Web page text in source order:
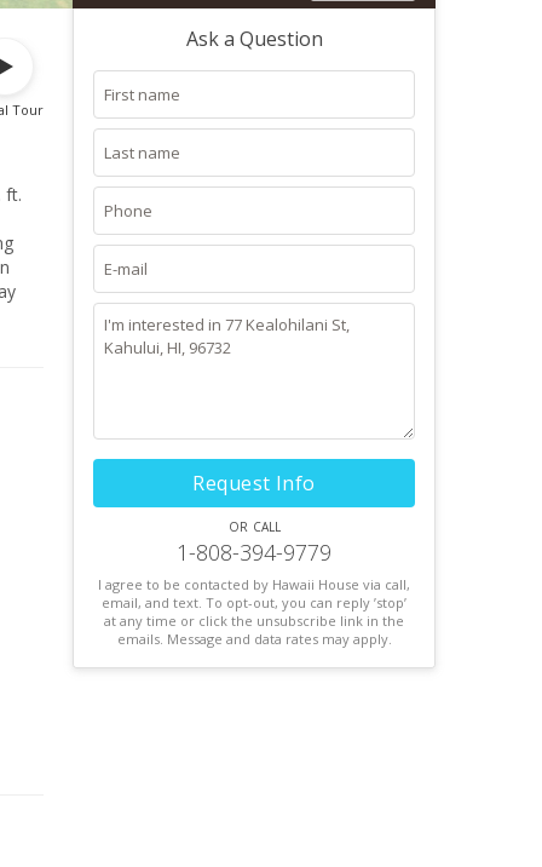
Tour
ft.
Ask a Question
Request Info
or call
1-808-394-9779
I agree to be contacted by Hawaii House via call,
email, and text. To opt-out, you can reply ’stop’
at any time or click the unsubscribe link in the
emails. Message and data rates may apply.